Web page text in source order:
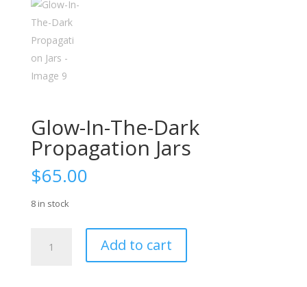
Glow-In-The-Dark
Propagation Jars
$65.00
8 in stock
Add to cart